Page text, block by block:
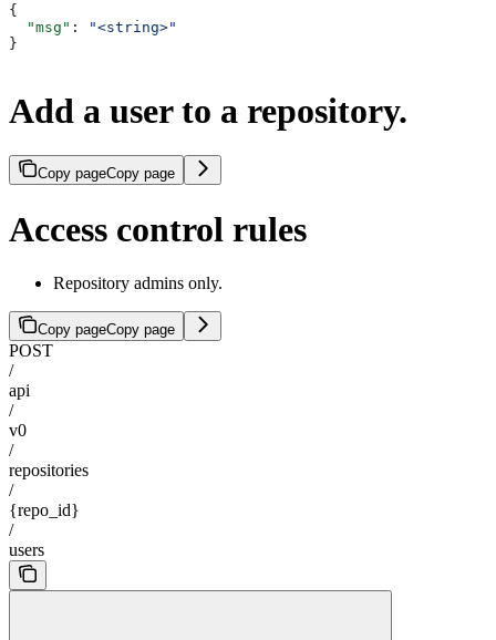
{
  "msg"
:
"<string>"
}
Add a user to a repository.
Copy pageCopy page
Access control rules
Repository admins only.
Copy pageCopy page
POST
/
api
/
v0
/
repositories
/
{repo_id}
/
users